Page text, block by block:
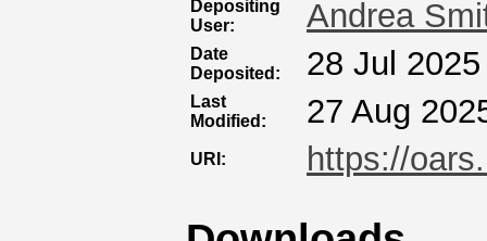
Depositing
User:
Andrea
Date
Deposited:
28 Jul
Last
Modified:
27 Aug
URI: https://